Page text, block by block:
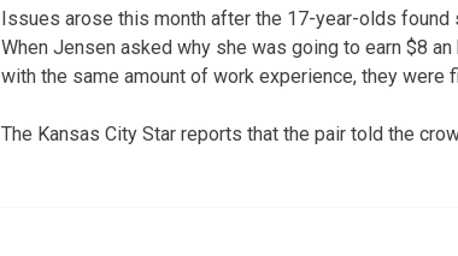
Issues arose this month after the 17-year-olds found
When Jensen asked why she was going to earn $8
with the same amount of work experience, they were
The Kansas City Star reports that the pair told the